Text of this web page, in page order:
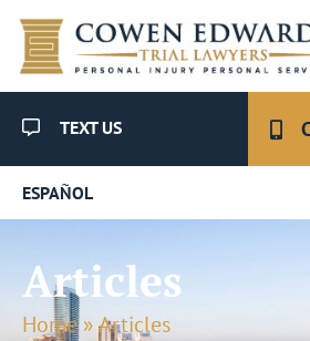
TEXT US
ESPAÑOL
Articles
Home»Articles